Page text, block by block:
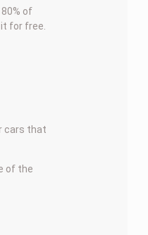
of
it for free.
cars that
of the